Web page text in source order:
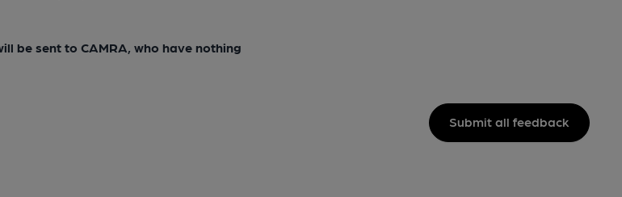
be sent to CAMRA, who have nothing
Submit all feedback